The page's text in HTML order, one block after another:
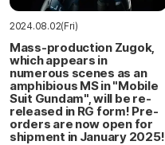
2024.08.02(Fri)
Mass-production Zugok,
which appears in
numerous scenes as an
amphibious MS in "Mobile
Suit Gundam", will be re-
released in RG form! Pre-
orders are now open for
shipment in January 2025!